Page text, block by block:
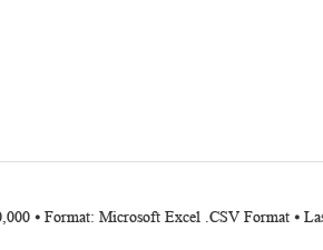
⦁ Format: Microsoft Excel .CSV Format ⦁